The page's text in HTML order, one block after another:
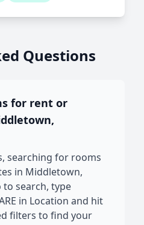
Questions
for rent or
searching for rooms
in Middletown,
to search, type
in Location and hit
filters to find your